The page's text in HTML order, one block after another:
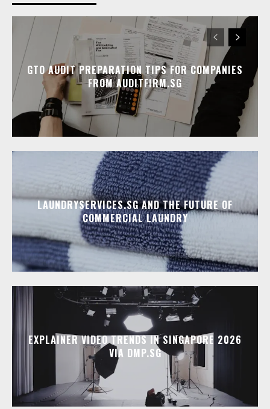
GTO AUDIT PREPARATION TIPS FOR COMPANIES
FROM AUDITFIRM.SG
LAUNDRYSERVICES.SG AND THE FUTURE OF
COMMERCIAL LAUNDRY
EXPLAINER VIDEO TRENDS IN SINGAPORE 2026
VIA DMP.SG